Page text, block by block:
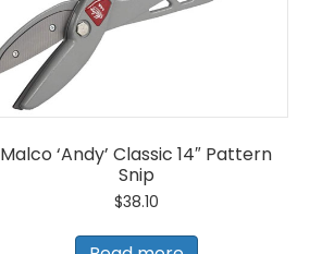
Malco ‘Andy’ Classic 14″ Pattern
Snip
$38.10